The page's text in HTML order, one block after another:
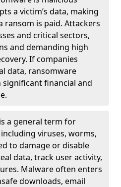
a victim’s data, making
ransom is paid. Attackers
and critical sectors,
and demanding high
If companies
data, ransomware
financial and
a general term for
viruses, worms,
to damage or disable
data, track user activity,
Malware often enters
downloads, email